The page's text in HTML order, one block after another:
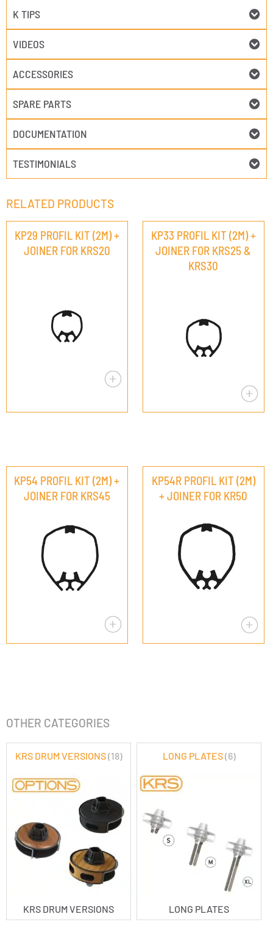
K TIPS
VIDEOS
ACCESSORIES
SPARE PARTS
DOCUMENTATION
TESTIMONIALS
RELATED PRODUCTS
KP29 PROFIL KIT (2M) +
JOINER FOR KRS20
KP33 PROFIL KIT (2M) +
JOINER FOR KRS25 &
KRS30
KP54 PROFIL KIT (2M) +
JOINER FOR KRS45
KP54R PROFIL KIT (2M)
+ JOINER FOR KR50
OTHER CATEGORIES
KRS DRUM VERSIONS
KRS DRUM VERSIONS(18)
LONG PLATES
LONG PLATES(6)